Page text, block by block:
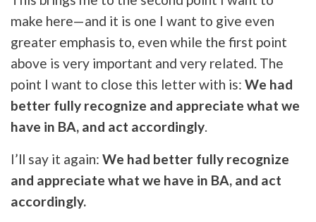
make here—and it is one I want to give even
greater emphasis to, even while the first point
above is very important and very related. The
point I want to close this letter with is: We had
better fully recognize and appreciate what we
have in BA, and act accordingly.
I’ll say it again: We had better fully recognize
and appreciate what we have in BA, and act
accordingly.